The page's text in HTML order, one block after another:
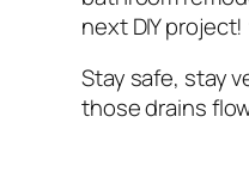
next DIY
Stay safe, stay
those drains